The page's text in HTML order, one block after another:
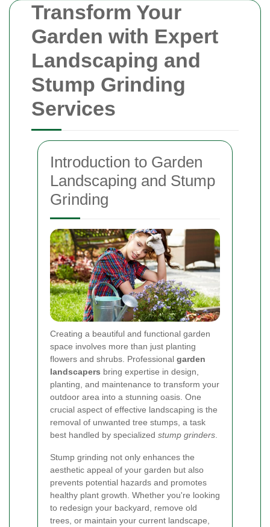
Transform Your
Garden with Expert
Landscaping and
Stump Grinding
Services
Introduction to Garden
Landscaping and Stump
Grinding
Creating a beautiful and functional garden
space involves more than just planting
flowers and shrubs. Professional garden
landscapers bring expertise in design,
planting, and maintenance to transform your
outdoor area into a stunning oasis. One
crucial aspect of effective landscaping is the
removal of unwanted tree stumps, a task
best handled by specialized stump grinders
Stump grinding not only enhances the
aesthetic appeal of your garden but also
prevents potential hazards and promotes
healthy plant growth. Whether you're looking
to redesign your backyard, remove old
trees, or maintain your current landscape,